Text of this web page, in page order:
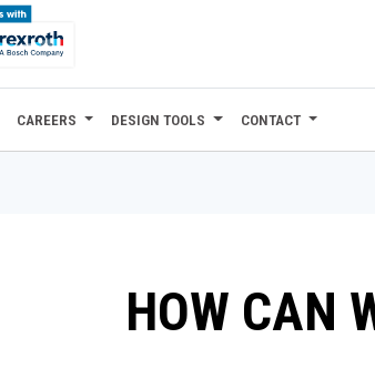
CAREERS DESIGN TOOLS CONTACT
HOW CAN